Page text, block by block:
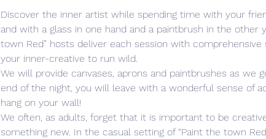
Discover the inner artist while spending time with your
and with a glass in one hand and a paintbrush in the other
town Red” hosts deliver each session with
your inner-creative to run wild.
We will provide canvases, aprons and paintbrushes as
end of the night, you will leave with a wonderful sense of
hang on your wall!
We often, as adults, forget that it is important to be
something new. In the casual setting of “Paint the town